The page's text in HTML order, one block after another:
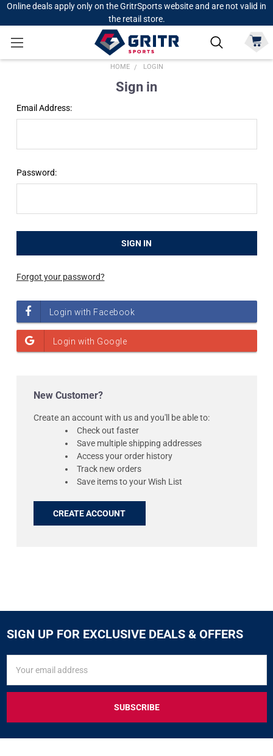
Online deals apply only on the GritrSports website and are not valid in
the retail store.
HOME LOGIN
Sign in
Email Address:
Password:
Forgot your password?
New Customer?
Create an account with us and you'll be able to:
Check out faster
Save multiple shipping addresses
Access your order history
Track new orders
Save items to your Wish List
CREATE ACCOUNT
SIGN UP FOR EXCLUSIVE DEALS & OFFERS
FOR
&
OFFERS
Address